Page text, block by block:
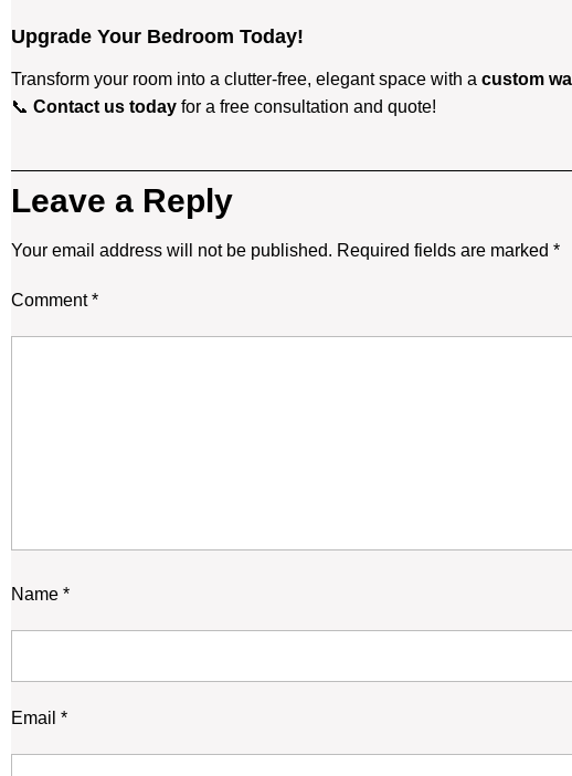
Upgrade Your Bedroom Today!
Transform your room into a clutter-free, elegant space with a custom
📞 Contact us today for a free consultation and quote!
Leave a Reply
Your email address will not be published. Required fields are marked *
Comment*
Name *
Email *